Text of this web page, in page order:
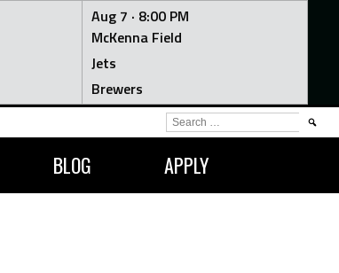
Aug 7 · 8:00 PM
McKenna Field
Jets
Brewers
BLOG APPLY
SEARCH
FOR: